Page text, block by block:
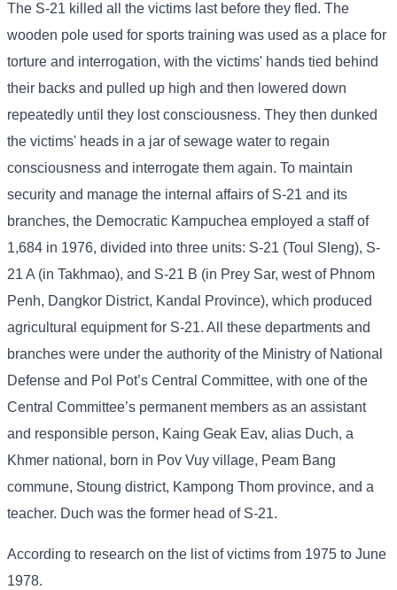
The S-21 killed all the victims last before they fled. The
wooden pole used for sports training was used as a place for
torture and interrogation, with the victims' hands tied behind
their backs and pulled up high and then lowered down
repeatedly until they lost consciousness. They then dunked
the victims' heads in a jar of sewage water to regain
consciousness and interrogate them again. To maintain
security and manage the internal affairs of S-21 and its
branches, the Democratic Kampuchea employed a staff of
1,684 in 1976, divided into three units: S-21 (Toul Sleng), S-
21 A (in Takhmao), and S-21 B (in Prey Sar, west of Phnom
Penh, Dangkor District, Kandal Province), which produced
agricultural equipment for S-21. All these departments and
branches were under the authority of the Ministry of National
Defense and Pol Pot’s Central Committee, with one of the
Central Committee’s permanent members as an assistant
and responsible person, Kaing Geak Eav, alias Duch, a
Khmer national, born in Pov Vuy village, Peam Bang
commune, Stoung district, Kampong Thom province, and a
teacher. Duch was the former head of S-21.
According to research on the list of victims from 1975 to June
1978.